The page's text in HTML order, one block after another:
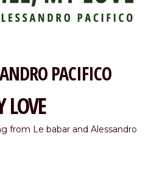
PACIFICO
from Le babar and Alessandro